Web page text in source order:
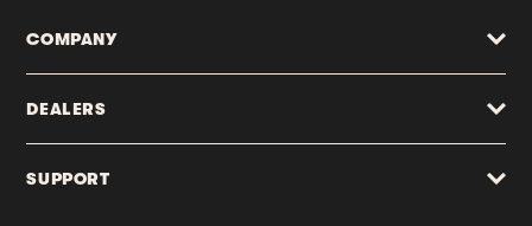
COMPANY
DEALERS
SUPPORT